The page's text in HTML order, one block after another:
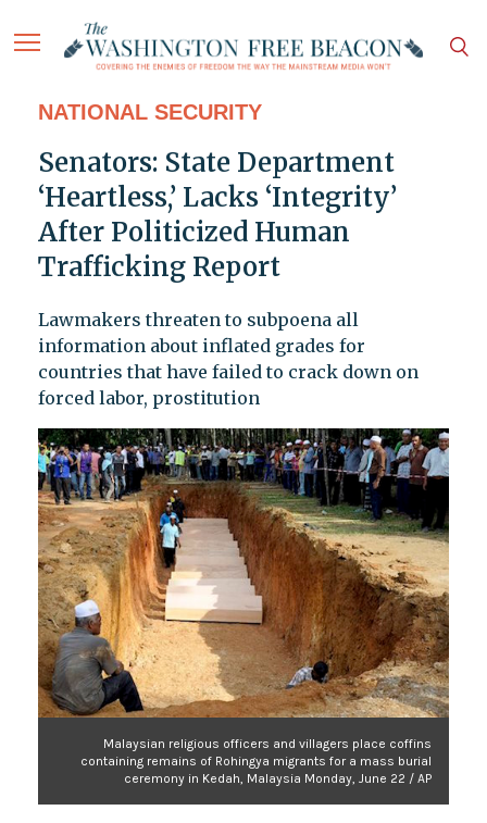
NATIONAL SECURITY
Senators: State Department
‘Heartless,’ Lacks ‘Integrity’
After Politicized Human
Trafficking Report
Lawmakers threaten to subpoena all
information about inflated grades for
countries that have failed to crack down on
forced labor, prostitution
Malaysian religious officers and villagers place coffins
containing remains of Rohingya migrants for a mass burial
ceremony in Kedah, Malaysia Monday, June 22 / AP